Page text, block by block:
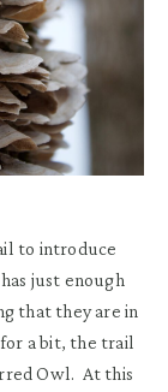
to introduce
just enough
that they are in
a bit, the trail
Owl. At this